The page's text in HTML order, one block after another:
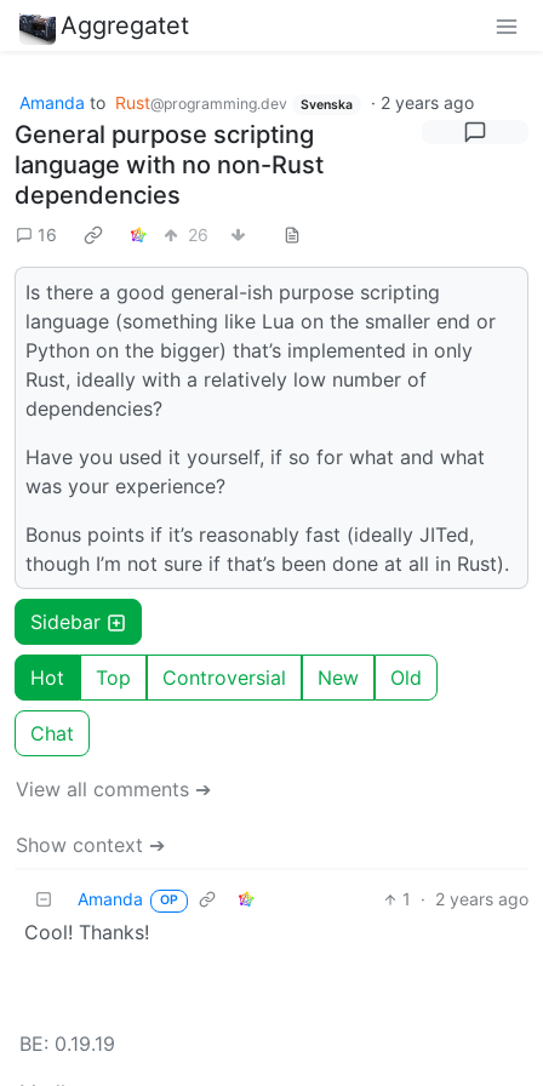
Aggregatet
Amanda to Rust@programming.dev Svenska · 2 years ago
General purpose scripting
language with no non-Rust
dependencies
16 26
Is there a good general-ish purpose scripting
language (something like Lua on the smaller end or
Python on the bigger) that’s implemented in only
Rust, ideally with a relatively low number of
dependencies?
Have you used it yourself, if so for what and what
was your experience?
Bonus points if it’s reasonably fast (ideally JITed,
though I’m not sure if that’s been done at all in Rust).
Sidebar
Hot Top Controversial New Old
Chat
View all comments ➔
Show context ➔
Amanda OP 1 · 2 years ago
Cool! Thanks!
BE: 0.19.19